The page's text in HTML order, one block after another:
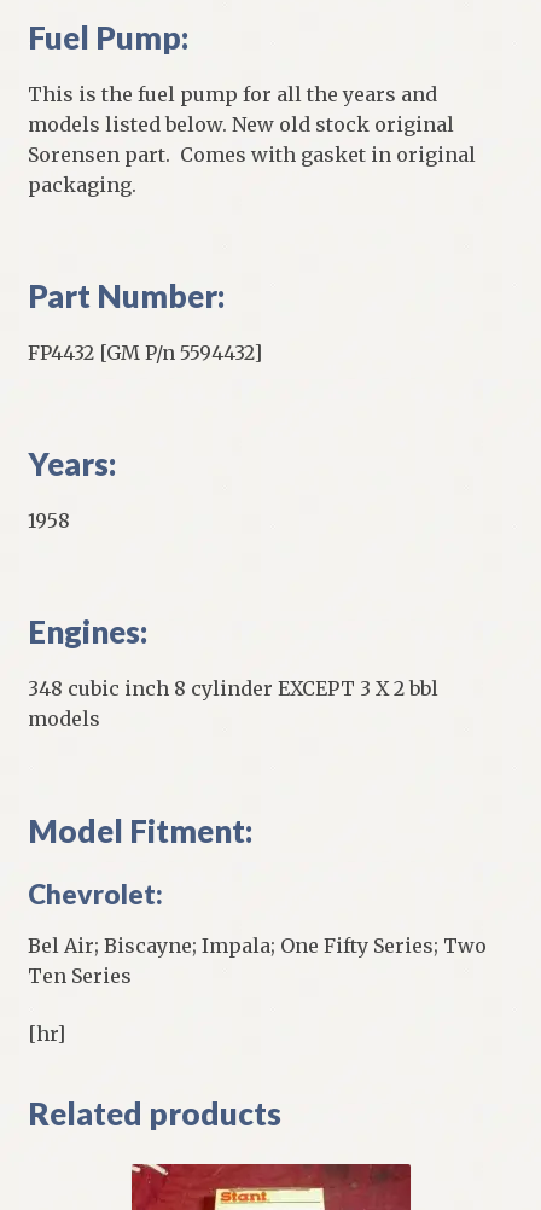
Fuel Pump:
This is the fuel pump for all the years and
models listed below. New old stock original
Sorensen part. Comes with gasket in original
packaging.
Part Number:
FP4432 [GM P/n 5594432]
Years:
1958
Engines:
348 cubic inch 8 cylinder EXCEPT 3 X 2 bbl
models
Model Fitment:
Chevrolet:
Bel Air; Biscayne; Impala; One Fifty Series; Two
Ten Series
[hr]
Related products